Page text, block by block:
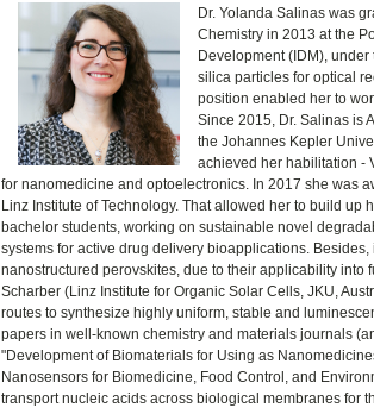
Dr. Yolanda Salinas was
Chemistry in 2013 at the
Development (IDM),
silica particles for optical
position enabled her to
Since 2015, Dr. Salinas is
the Johannes Kepler
achieved her habilitation -
for nanomedicine and optoelectronics. In 2017 she was
Linz Institute of Technology. That allowed her to build
bachelor students, working on sustainable novel
systems for active drug delivery bioapplications.
nanostructured perovskites, due to their applicability into
Scharber (Linz Institute for Organic Solar Cells, JKU,
routes to synthesize highly uniform, stable and
papers in well-known chemistry and materials journals
"Development of Biomaterials for Using as
Nanosensors for Biomedicine, Food Control, and
transport nucleic acids across biological membranes for